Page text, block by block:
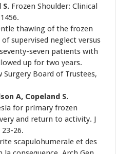
S. Frozen Shoulder: Clinical
thawing of the frozen
supervised neglect versus
seven patients with
up for two years.
Surgery Board of Trustees,
A, Copeland S.
for primary frozen
and return to activity. J
26.
scapulohumerale et des